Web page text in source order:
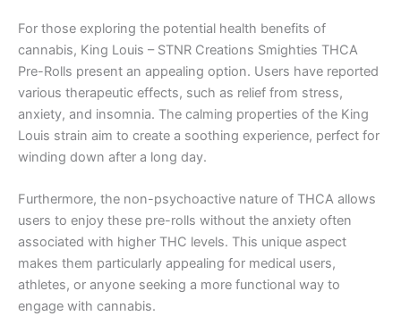
For those exploring the potential health benefits of
cannabis, King Louis – STNR Creations Smighties THCA
Pre-Rolls present an appealing option. Users have reported
various therapeutic effects, such as relief from stress,
anxiety, and insomnia. The calming properties of the King
Louis strain aim to create a soothing experience, perfect for
winding down after a long day.
Furthermore, the non-psychoactive nature of THCA allows
users to enjoy these pre-rolls without the anxiety often
associated with higher THC levels. This unique aspect
makes them particularly appealing for medical users,
athletes, or anyone seeking a more functional way to
engage with cannabis.